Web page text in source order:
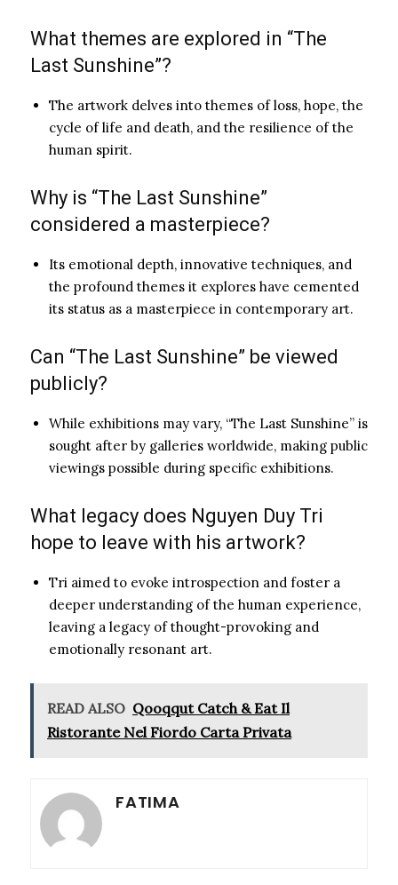
What themes are explored in “The
Last Sunshine”?
The artwork delves into themes of loss, hope, the
cycle of life and death, and the resilience of the
human spirit.
Why is “The Last Sunshine”
considered a masterpiece?
Its emotional depth, innovative techniques, and
the profound themes it explores have cemented
its status as a masterpiece in contemporary art.
Can “The Last Sunshine” be viewed
publicly?
While exhibitions may vary, “The Last Sunshine” is
sought after by galleries worldwide, making public
viewings possible during specific exhibitions.
What legacy does Nguyen Duy Tri
hope to leave with his artwork?
Tri aimed to evoke introspection and foster a
deeper understanding of the human experience,
leaving a legacy of thought-provoking and
emotionally resonant art.
READ ALSO Qooqqut Catch & Eat Il
Ristorante Nel Fiordo Carta Privata
FATIMA